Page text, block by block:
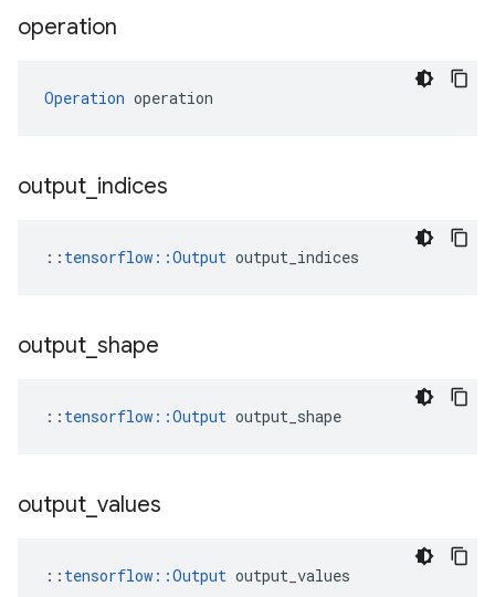
operation
Operation operation
output indices
:: tensorflow::Output output_indices
output shape
:: tensorflow::Output output_shape
output values
:: tensorflow::Output output_values